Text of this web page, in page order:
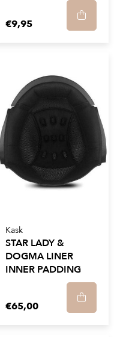
€9,95
Kask
STAR LADY &
DOGMA LINER
INNER PADDING
€65,00